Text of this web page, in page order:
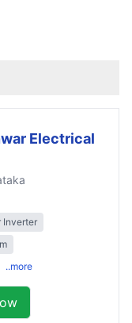
Electrical
Inverter
..more